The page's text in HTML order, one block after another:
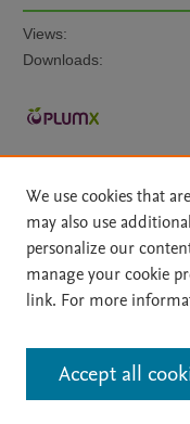
Views:
Downloads:
Home | About |
File Formats
| API Docs
All content on this site:
contributors. All rights are
AI training and similar
We use cookies that
may also use
personalize our
manage your cookie
link. For more
Accept all